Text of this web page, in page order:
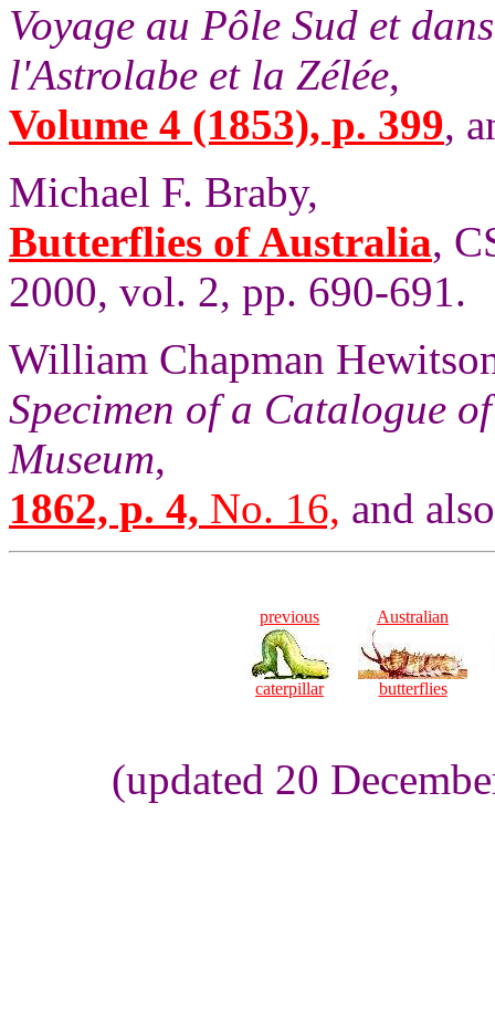
Voyage au Pôle Sud et
l'Astrolabe et la Zélée,
Volume 4 (1853), p. 399,
Michael F. Braby,
Butterflies of Australia,
2000, vol. 2, pp. 690-691.
William Chapman
Specimen of a Catalogue
Museum,
1862, p. 4, No. 16, and
previous
caterpillar
Australian
butterflies
(updated 20